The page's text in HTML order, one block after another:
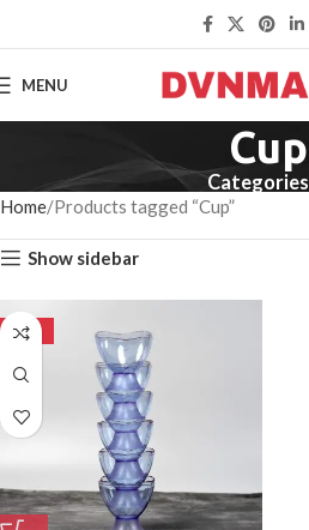
MENU
Cup
Categories
Home Products tagged “Cup”
Show sidebar
-50%